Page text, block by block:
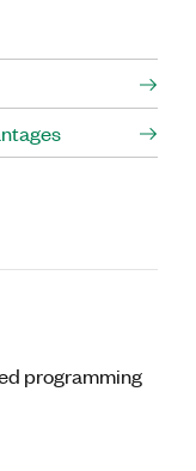
programming